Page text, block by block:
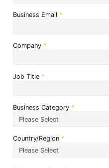
Business Email *
Company *
Job Title *
Business Category *
Country/Region *